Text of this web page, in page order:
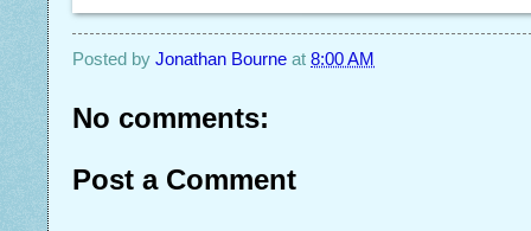
Posted by Jonathan Bourne at 8:00 AM
No comments:
Post a Comment